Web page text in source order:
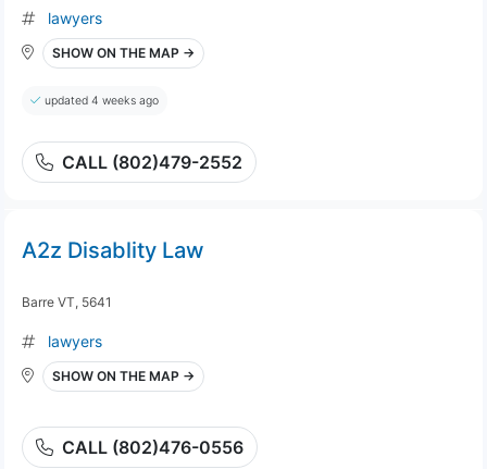
lawyers
SHOW ON THE MAP →
updated 4 weeks ago
CALL (802)479-2552
A2z Disablity Law
Barre VT, 5641
lawyers
SHOW ON THE MAP →
CALL (802)476-0556